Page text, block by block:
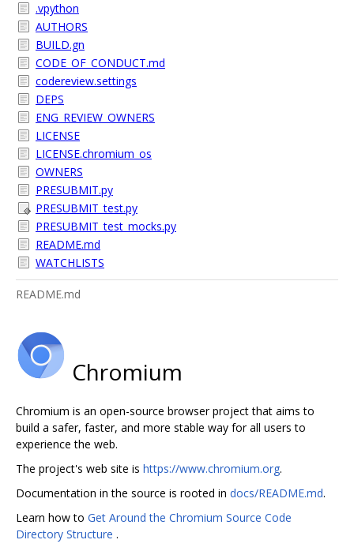
.vpython
AUTHORS
BUILD.gn
CODE_OF_CONDUCT.md
codereview.settings
DEPS
ENG_REVIEW_OWNERS
LICENSE
LICENSE.chromium_os
OWNERS
PRESUBMIT.py
PRESUBMIT_test.py
PRESUBMIT_test_mocks.py
README.md
WATCHLISTS
README.md
Chromium
Chromium is an open-source browser project that aims to
build a safer, faster, and more stable way for all users to
experience the web.
The project's web site is https://www.chromium.org.
Documentation in the source is rooted in docs/README.md.
Learn how to Get Around the Chromium Source Code
Directory Structure .